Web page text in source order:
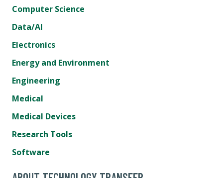
Computer Science
Data/AI
Electronics
Energy and Environment
Engineering
Medical
Medical Devices
Research Tools
Software